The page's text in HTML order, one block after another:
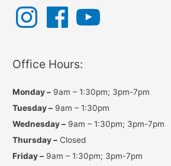
n
s
a
m
F
e
k
o
u
Office Hours:
Monday – 9am – 1:30pm; 3pm-7pm
Tuesday – 9am – 1:30pm
Wednesday – 9am – 1:30pm; 3pm-7pm
Thursday – Closed
Friday – 9am – 1:30pm; 3pm-7pm